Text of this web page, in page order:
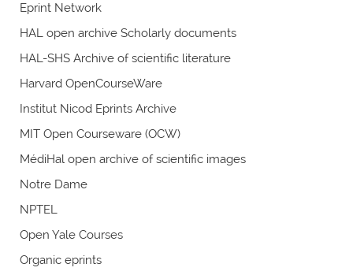
Eprint Network
HAL open archive Scholarly documents
HAL-SHS Archive of scientific literature
Harvard OpenCourseWare
Institut Nicod Eprints Archive
MIT Open Courseware (OCW)
MédiHal open archive of scientific images
Notre Dame
NPTEL
Open Yale Courses
Organic eprints